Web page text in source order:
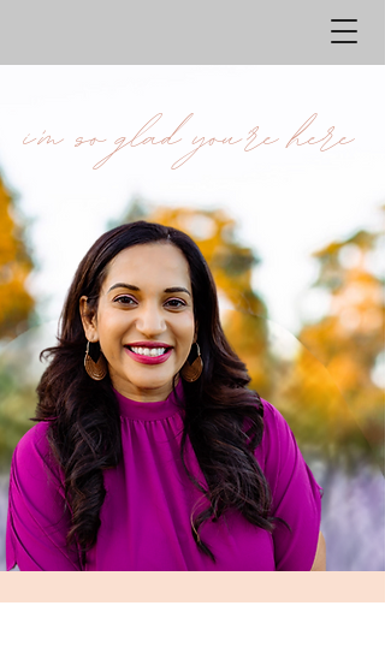
i'm so glad you're hhere